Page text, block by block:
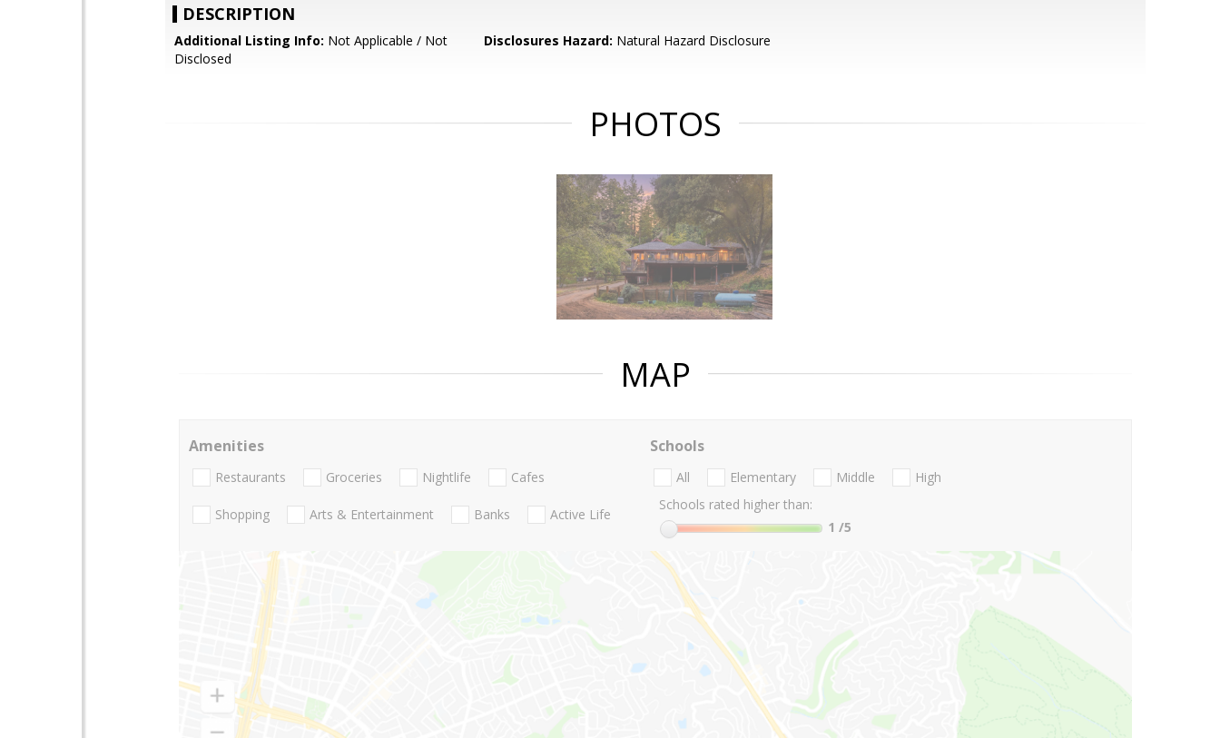
DESCRIPTION
Additional Listing Info: Not Applicable / Not
Disclosed
Disclosures Hazard: Natural Hazard Disclosure
PHOTOS
MAP
Amenities
Restaurants Groceries Nightlife Cafes
Shopping Arts & Entertainment Banks Active Life
Schools
All Elementary Middle
High
Schools rated higher than:
1 /5